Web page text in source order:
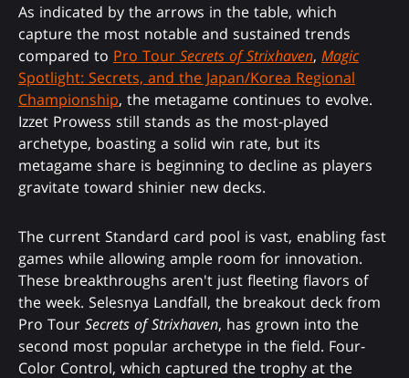
As indicated by the arrows in the table, which
capture the most notable and sustained trends
compared to Pro Tour Secrets of Strixhaven, Magic
Spotlight: Secrets, and the Japan/Korea Regional
Championship, the metagame continues to evolve.
Izzet Prowess still stands as the most-played
archetype, boasting a solid win rate, but its
metagame share is beginning to decline as players
gravitate toward shinier new decks.
The current Standard card pool is vast, enabling fast
games while allowing ample room for innovation.
These breakthroughs aren't just fleeting flavors of
the week. Selesnya Landfall, the breakout deck from
Pro Tour Secrets of Strixhaven, has grown into the
second most popular archetype in the field. Four-
Color Control, which captured the trophy at the